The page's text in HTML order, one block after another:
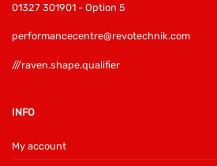
01327 301901 - Option 5
performancecentre@revotechnik.com
///raven.shape.qualifier
INFO
My account